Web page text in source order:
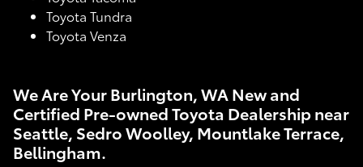
Toyota Tundra
Toyota Venza
We Are Your Burlington, WA New and
Certified Pre-owned Toyota Dealership near
Seattle, Sedro Woolley, Mountlake Terrace,
Bellingham.